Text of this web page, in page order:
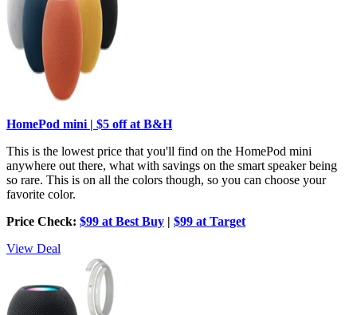
HomePod mini | $5 off at B&H
This is the lowest price that you'll find on the HomePod mini
anywhere out there, what with savings on the smart speaker being
so rare. This is on all the colors though, so you can choose your
favorite color.
Price Check: $99 at Best Buy | $99 at Target
View Deal